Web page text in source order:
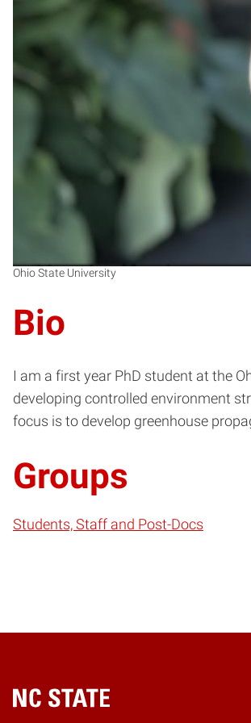
Ohio State University
Bio
I am a first year PhD student at the
developing controlled environment
focus is to develop greenhouse
Groups
Students, Staff and Post-Docs
Home